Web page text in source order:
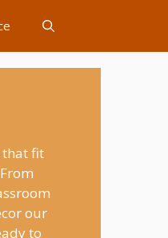
that fit
our
to